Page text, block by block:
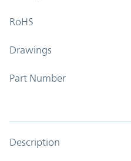
RoHS
Drawings
Part Number
Description